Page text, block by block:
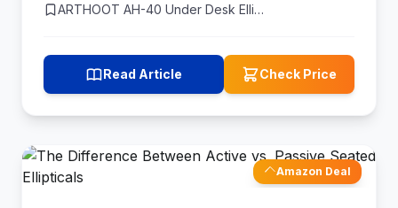
ARTHOOT AH-40 Under Desk Elli…
Read Article Check Price
Amazon Deal